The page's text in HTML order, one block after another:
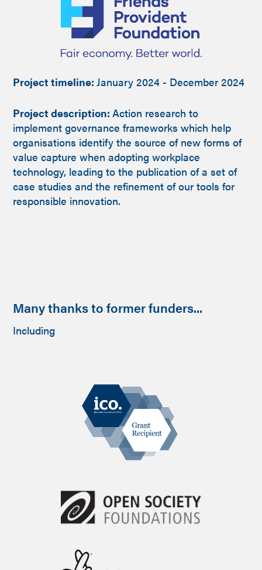
Project timeline:January 2024 - December 2024
Project description:Action research to
implement governance frameworks which help
organisations identify the source of new forms of
value capture when adopting workplace
technology, leading to the publication of a set of
case studies and the refinement of our tools for
responsible innovation.
Many thanks to former funders...
Including